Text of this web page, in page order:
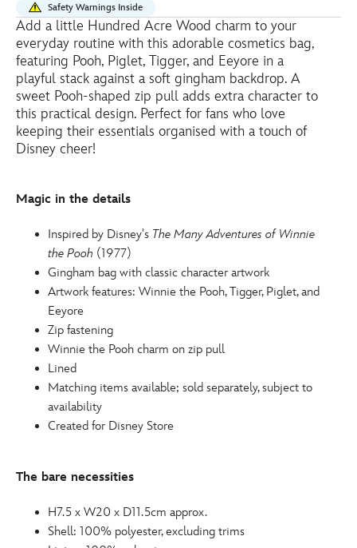
pooh-
and-
friends-
cosmetics-
bag-
442030877564.html
http://schema.org/OutOfStock
Safety Warnings Inside
Add a little Hundred Acre Wood charm to your
everyday routine with this adorable cosmetics bag,
featuring Pooh, Piglet, Tigger, and Eeyore in a
playful stack against a soft gingham backdrop. A
sweet Pooh-shaped zip pull adds extra character to
this practical design. Perfect for fans who love
keeping their essentials organised with a touch of
Disney cheer!
Magic in the details
Inspired by Disney's The Many Adventures of Winnie
the Pooh (1977)
Gingham bag with classic character artwork
Artwork features: Winnie the Pooh, Tigger, Piglet, and
Eeyore
Zip fastening
Winnie the Pooh charm on zip pull
Lined
Matching items available; sold separately, subject to
availability
Created for Disney Store
The bare necessities
H7.5 x W20 x D11.5cm approx.
Shell: 100% polyester, excluding trims